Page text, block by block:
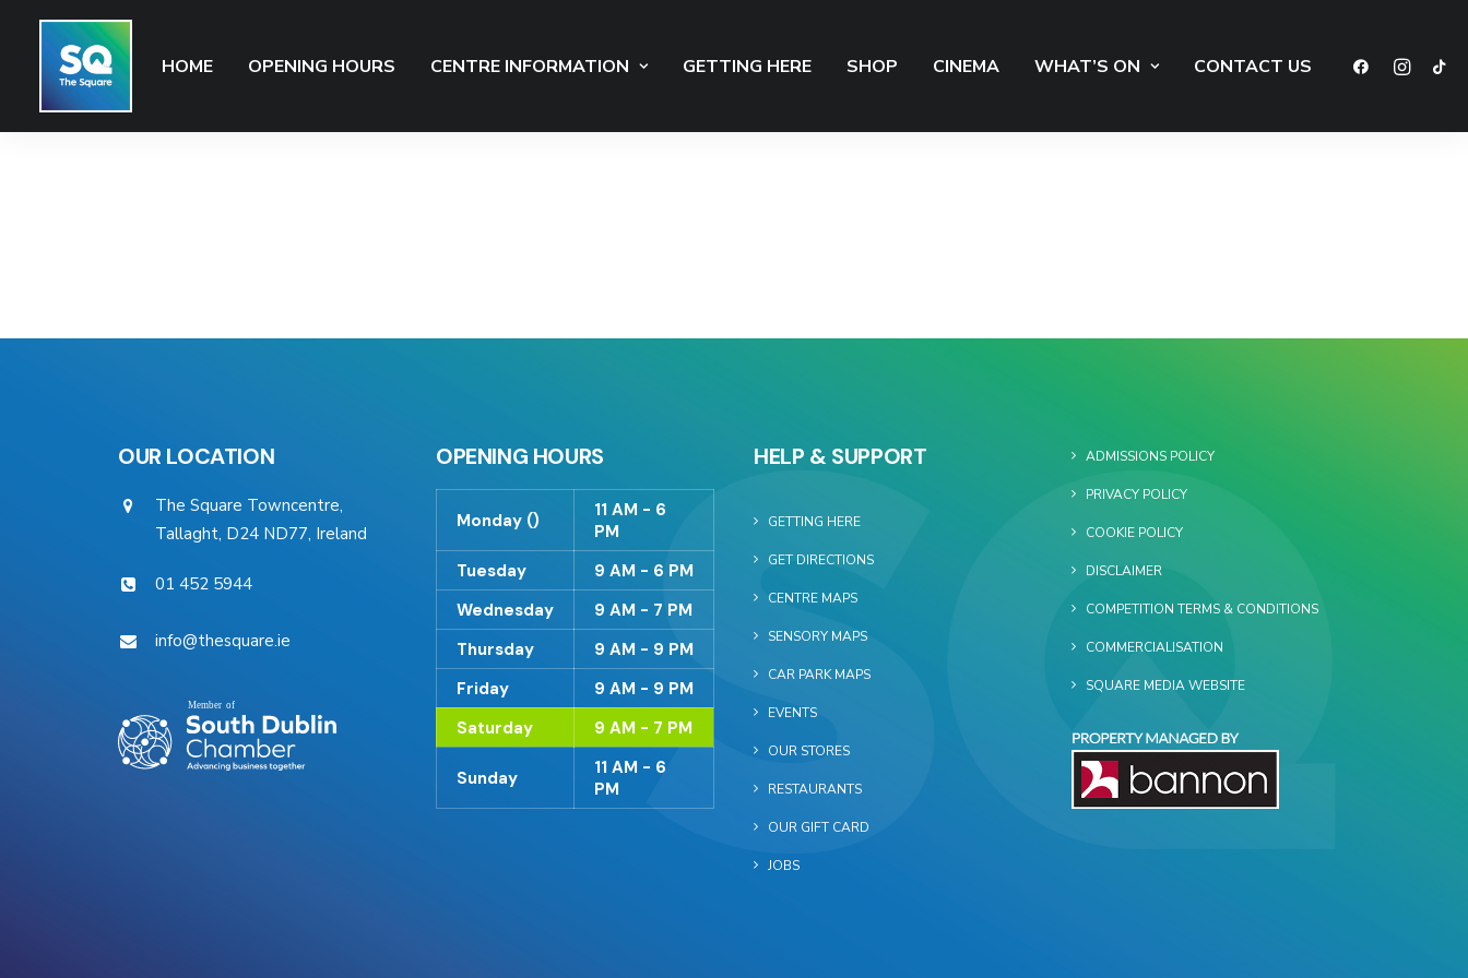
HOME OPENING HOURS CENTRE INFORMATION GETTING HERE SHOP CINEMA WHAT’S ON CONTACT US
OUR LOCATION
The Square Towncentre,
Tallaght, D24 ND77, Ireland
01 452 5944
info@thesquare.ie
OPENING HOURS
Monday ()
11 AM - 6
PM
Tuesday
9 AM - 6 PM
Wednesday
9 AM - 7 PM
Thursday
9 AM - 9 PM
Friday
9 AM - 9 PM
Saturday
9 AM - 7 PM
Sunday
11 AM - 6
PM
HELP & SUPPORT
GETTING HERE
GET DIRECTIONS
CENTRE MAPS
SENSORY MAPS
CAR PARK MAPS
EVENTS
OUR STORES
RESTAURANTS
OUR GIFT CARD
JOBS
ADMISSIONS POLICY
PRIVACY POLICY
COOKIE POLICY
DISCLAIMER
COMPETITION TERMS & CONDITIONS
COMMERCIALISATION
SQUARE MEDIA WEBSITE